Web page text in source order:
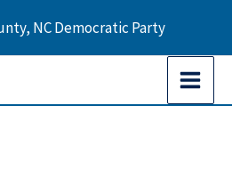
NC Democratic Party